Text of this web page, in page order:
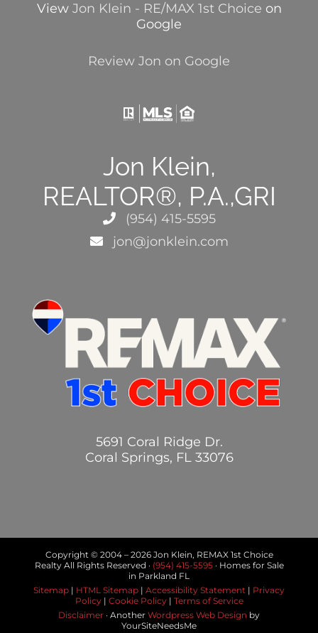
View Jon Klein - RE/MAX 1st Choice on
Google
Review Jon on Google
Jon Klein,
REALTOR®, P.A.,GRI
(954) 415-5595
jon@jonklein.com
5691 Coral Ridge Dr.
Coral Springs, FL 33076
Copyright © 2004 – 2026 Jon Klein, REMAX 1st Choice
Realty All Rights Reserved · (954) 415-5595· Homes for Sale
in Parkland FL
Sitemap | HTML Sitemap | Accessibility Statement | Privacy
Policy| Cookie Policy| Terms of Service
Disclaimer · Another Wordpress Web Design by
YourSiteNeedsMe